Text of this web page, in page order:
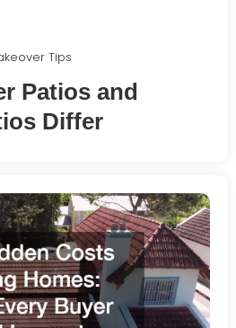
Tips
Patios and
Differ